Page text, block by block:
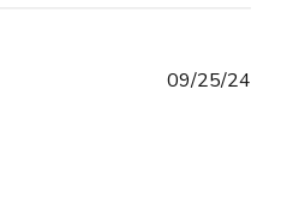
09/25/24